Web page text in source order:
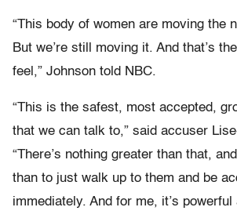
“This body of women are moving the
But we’re still moving it. And that’s
feel,” Johnson told NBC.
“This is the safest, most accepted,
that we can talk to,” said accuser
“There’s nothing greater than that,
than to just walk up to them and be
immediately. And for me, it’s powerful